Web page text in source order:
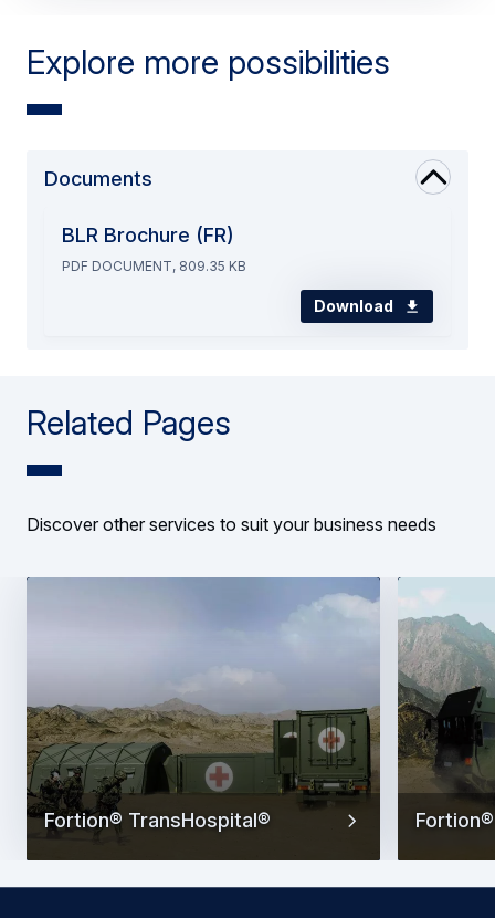
Explore more possibilities
Documents
BLR Brochure (FR)
PDF DOCUMENT, 809.35 KB
Download
Related Pages
Discover other services to suit your business needs
Fortion® TransHospital®